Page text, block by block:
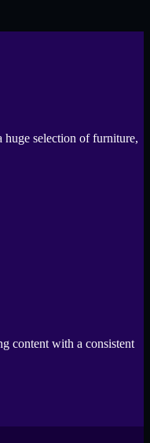
huge selection of furniture,
content with a consistent